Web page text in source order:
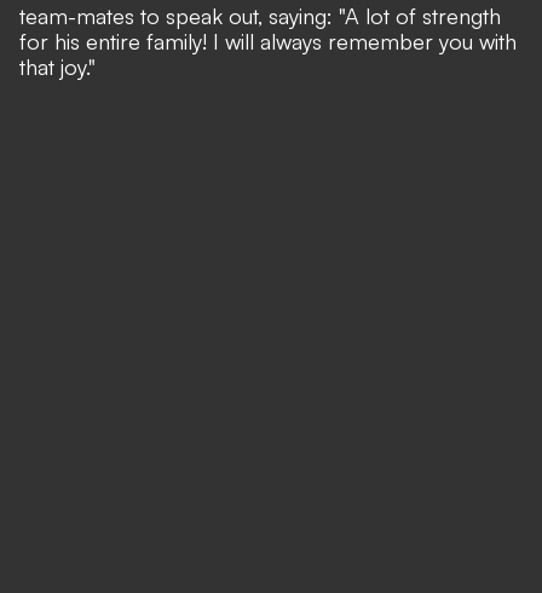
team-mates to speak out, saying: "A lot of strength
for his entire family! I will always remember you with
that joy."